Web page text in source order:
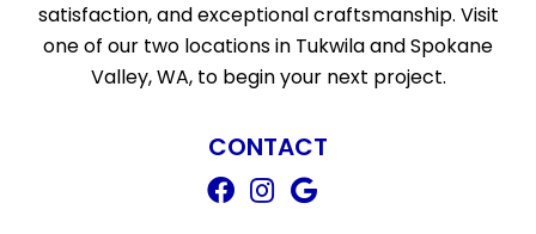
satisfaction, and exceptional craftsmanship. Visit
one of our two locations in Tukwila and Spokane
Valley, WA, to begin your next project.
CONTACT